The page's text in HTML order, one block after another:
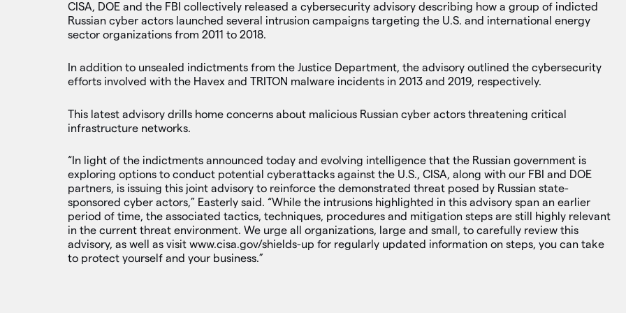
CISA, DOE and the FBI collectively released a cybersecurity advisory describing how a group of indicted
Russian cyber actors launched several intrusion campaigns targeting the U.S. and international energy
sector organizations from 2011 to 2018.
In addition to unsealed indictments from the Justice Department, the advisory outlined the cybersecurity
efforts involved with the Havex and TRITON malware incidents in 2013 and 2019, respectively.
This latest advisory drills home concerns about malicious Russian cyber actors threatening critical
infrastructure networks.
“In light of the indictments announced today and evolving intelligence that the Russian government is
exploring options to conduct potential cyberattacks against the U.S., CISA, along with our FBI and DOE
partners, is issuing this joint advisory to reinforce the demonstrated threat posed by Russian state-
sponsored cyber actors,” Easterly said. “While the intrusions highlighted in this advisory span an earlier
period of time, the associated tactics, techniques, procedures and mitigation steps are still highly relevant
in the current threat environment. We urge all organizations, large and small, to carefully review this
advisory, as well as visit www.cisa.gov/shields-up for regularly updated information on steps, you can take
to protect yourself and your business.”